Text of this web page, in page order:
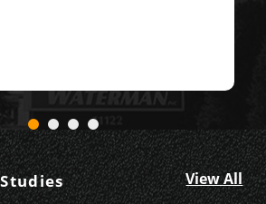
View All